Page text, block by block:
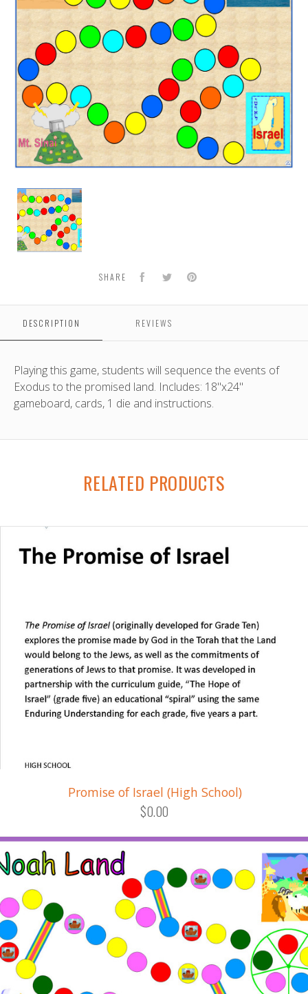
From
Egypt
to
the
Promised
SHARE FacebookTwitterPinterest
DESCRIPTION REVIEWS
Playing this game, students will sequence the events of
Exodus to the promised land. Includes: 18"x24"
gameboard, cards, 1 die and instructions.
RELATED PRODUCTS
Promise of Israel (High School)
$0.00